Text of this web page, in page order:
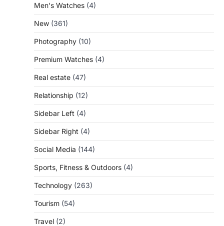
Men's Watches (4)
New (361)
Photography (10)
Premium Watches (4)
Real estate (47)
Relationship (12)
Sidebar Left (4)
Sidebar Right (4)
Social Media (144)
Sports, Fitness & Outdoors (4)
Technology (263)
Tourism (54)
Travel (2)